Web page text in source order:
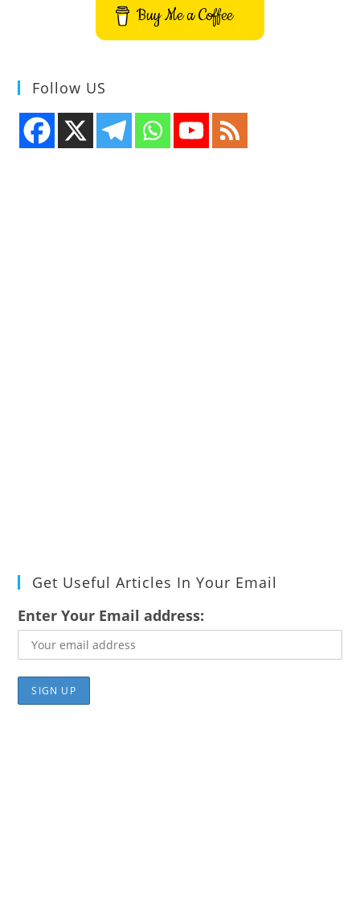
Buy Me a Coffee
Follow US
Get Useful Articles In Your Email
Enter Your Email address: